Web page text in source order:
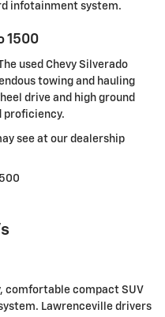
infotainment system.
1500
used Chevy Silverado
towing and hauling
drive and high ground
proficiency.
see at our dealership
comfortable compact SUV
Lawrenceville drivers